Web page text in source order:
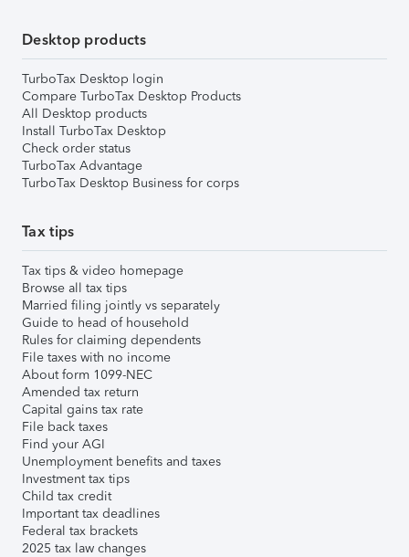
Desktop products
TurboTax Desktop login
Compare TurboTax Desktop Products
All Desktop products
Install TurboTax Desktop
Check order status
TurboTax Advantage
TurboTax Desktop Business for corps
Tax tips
Tax tips & video homepage
Browse all tax tips
Married filing jointly vs separately
Guide to head of household
Rules for claiming dependents
File taxes with no income
About form 1099-NEC
Amended tax return
Capital gains tax rate
File back taxes
Find your AGI
Unemployment benefits and taxes
Investment tax tips
Child tax credit
Important tax deadlines
Federal tax brackets
2025 tax law changes